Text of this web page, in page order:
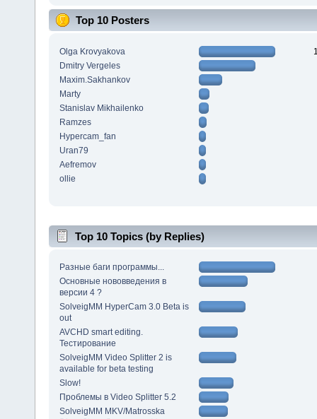
Top 10 Posters
Olga Krovyakova
Dmitry Vergeles
Maxim.Sakhankov
Marty
Stanislav Mikhailenko
Ramzes
Hypercam_fan
Uran79
Aefremov
ollie
Top 10 Topics (by Replies)
Разные баги программы...
Основные нововведения в
версии 4 ?
SolveigMM HyperCam 3.0 Beta is
out
AVCHD smart editing.
Тестирование
SolveigMM Video Splitter 2 is
available for beta testing
Slow!
Проблемы в Video Splitter 5.2
SolveigMM MKV/Matrosska